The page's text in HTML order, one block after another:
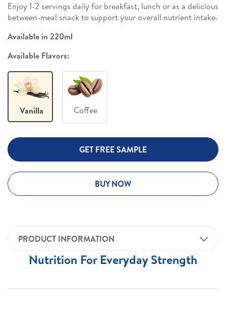
Enjoy 1-2 servings daily for breakfast, lunch or as a delicious
between-meal snack to support your overall nutrient intake.
Available in 220ml
Available Flavors:
Vanilla Coffee
GET FREE SAMPLE
BUY NOW
PRODUCT INFORMATION
Nutrition For Everyday Strength